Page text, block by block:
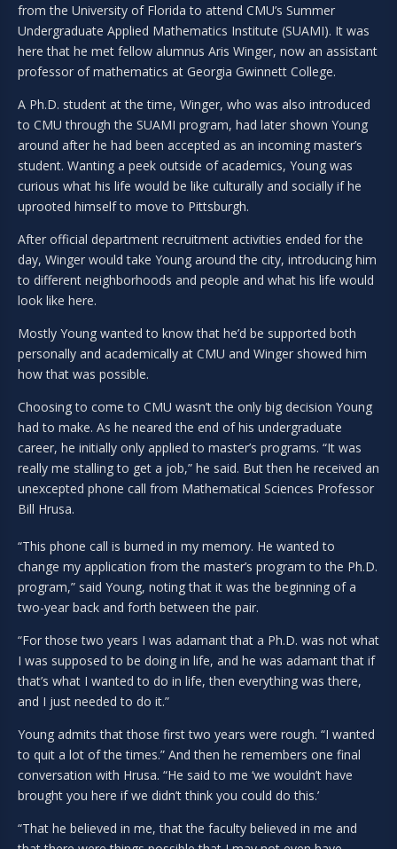
from the University of Florida to attend CMU’s Summer
Undergraduate Applied Mathematics Institute (SUAMI). It was
here that he met fellow alumnus Aris Winger, now an assistant
professor of mathematics at Georgia Gwinnett College.
A Ph.D. student at the time, Winger, who was also introduced
to CMU through the SUAMI program, had later shown Young
around after he had been accepted as an incoming master’s
student. Wanting a peek outside of academics, Young was
curious what his life would be like culturally and socially if he
uprooted himself to move to Pittsburgh.
After official department recruitment activities ended for the
day, Winger would take Young around the city, introducing him
to different neighborhoods and people and what his life would
look like here.
Mostly Young wanted to know that he’d be supported both
personally and academically at CMU and Winger showed him
how that was possible.
Choosing to come to CMU wasn’t the only big decision Young
had to make. As he neared the end of his undergraduate
career, he initially only applied to master’s programs. “It was
really me stalling to get a job,” he said. But then he received an
unexcepted phone call from Mathematical Sciences Professor
Bill Hrusa.
“This phone call is burned in my memory. He wanted to
change my application from the master’s program to the Ph.D.
program,” said Young, noting that it was the beginning of a
two-year back and forth between the pair.
“For those two years I was adamant that a Ph.D. was not what
I was supposed to be doing in life, and he was adamant that if
that’s what I wanted to do in life, then everything was there,
and I just needed to do it.”
Young admits that those first two years were rough. “I wanted
to quit a lot of the times.” And then he remembers one final
conversation with Hrusa. “He said to me ‘we wouldn’t have
brought you here if we didn’t think you could do this.’
“That he believed in me, that the faculty believed in me and